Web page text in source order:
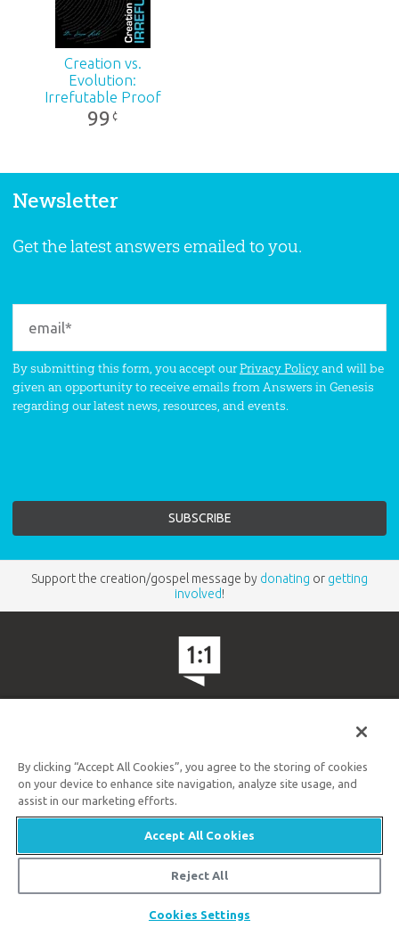
Creation vs.
Evolution:
Irrefutable Proof
99 ¢
Newsletter
Get the latest answers emailed to you.
By submitting this form, you accept ourPrivacy Policyand will be
given an opportunity to receive emails from Answers in Genesis
regarding our latest news, resources, and events.
Support the creation/gospel message by donating or getting
involved!
dedicated to helping Christians defend their faith and
proclaim thegood news of Jesus Christ.
LEARN MORE
Customer Service
Available Monday–Friday | 9 AM–5 PM ET
By clicking “Accept All Cookies”, you agree to the storing of cookies
on your device to enhance site navigation, analyze site usage, and
assist in our marketing efforts.
Accept All Cookies
Reject All
Cookies Settings